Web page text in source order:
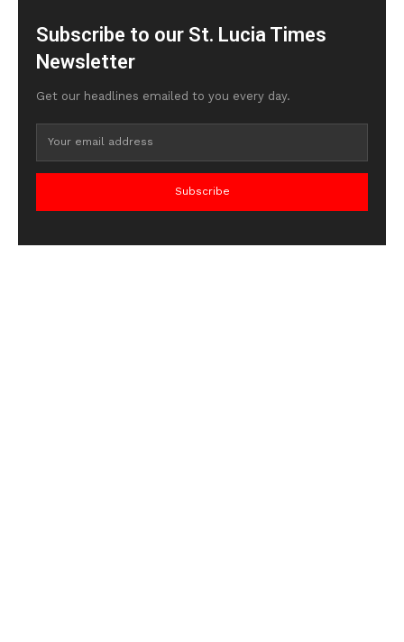
Subscribe to our St. Lucia Times
Newsletter
Get our headlines emailed to you every day.
Subscribe